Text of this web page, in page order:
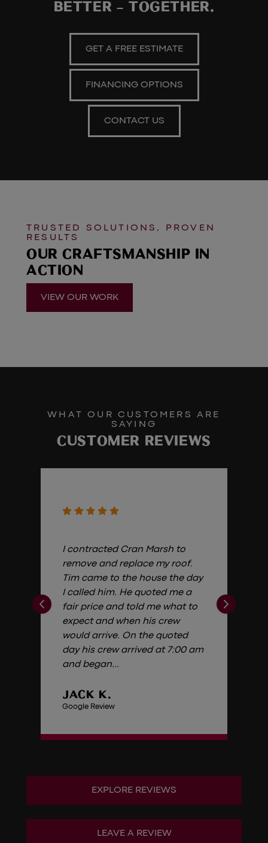
BETTER – TOGETHER.
GET A FREE ESTIMATE
FINANCING OPTIONS
CONTACT US
TRUSTED SOLUTIONS, PROVEN
RESULTS
OUR CRAFTSMANSHIP IN
ACTION
VIEW OUR WORK
WHAT OUR CUSTOMERS ARE
SAYING
CUSTOMER REVIEWS
I contracted Cran Marsh to
remove and replace my roof.
Tim came to the house the day
I called him. He quoted me a
fair price and told me what to
expect and when his crew
would arrive. On the quoted
day his crew arrived at 7:00 am
and began...
JACK K.
Google Review
EXPLORE REVIEWS
LEAVE A REVIEW